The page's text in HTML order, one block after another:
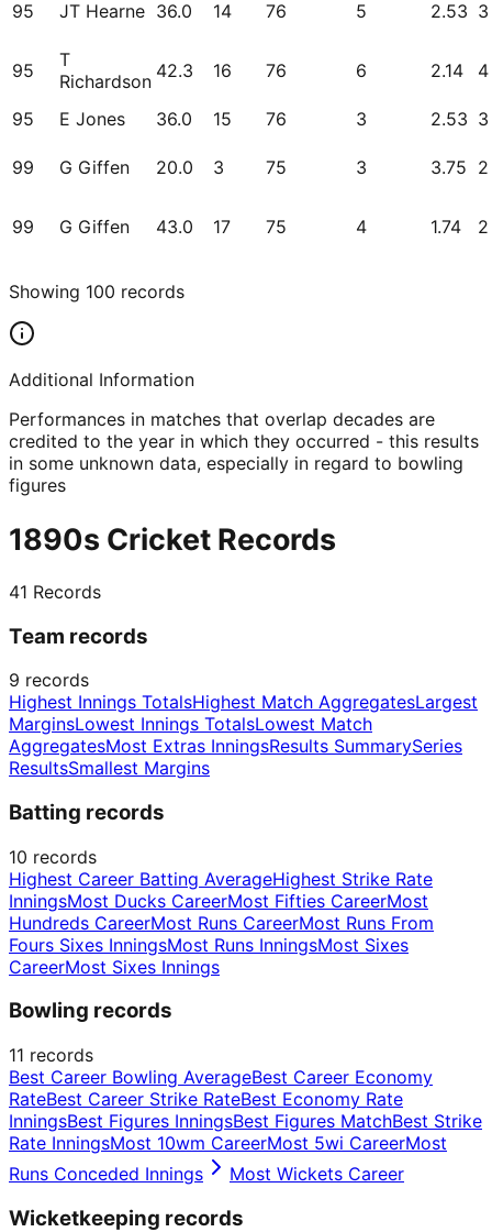
95 JT Hearne 36.0 14 76 5 2.53 3
95
T
Richardson 42.3 16 76 6 2.14 4
95 E Jones 36.0 15 76 3 2.53 3
99 G Giffen 20.0 3 75 3 3.75 2
99 G Giffen 43.0 17 75 4 1.74 2
Showing 100 records
Additional Information
Performances in matches that overlap decades are
credited to the year in which they occurred - this results
in some unknown data, especially in regard to bowling
figures
1890s Cricket Records
41 Records
Team records
9 records
Highest Innings TotalsHighest Match AggregatesLargest
MarginsLowest Innings TotalsLowest Match
AggregatesMost Extras InningsResults SummarySeries
ResultsSmallest Margins
Batting records
10 records
Highest Career Batting AverageHighest Strike Rate
InningsMost Ducks CareerMost Fifties CareerMost
Hundreds CareerMost Runs CareerMost Runs From
Fours Sixes InningsMost Runs InningsMost Sixes
CareerMost Sixes Innings
Bowling records
11 records
Best Career Bowling AverageBest Career Economy
RateBest Career Strike RateBest Economy Rate
InningsBest Figures InningsBest Figures MatchBest Strike
Rate InningsMost 10wm CareerMost 5wi CareerMost
Runs Conceded Innings
Most Wickets Career
Wicketkeeping records